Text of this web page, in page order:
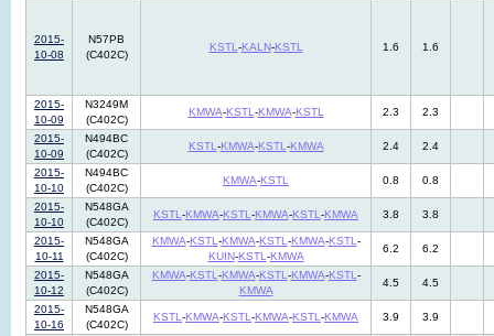
2015-
10-08
N57PB
(C402C)
KSTL -KALN-KSTL 1.6 1.6
2015-
10-09
N3249M
(C402C)
KMWA-KSTL -KMWA-KSTL 2.3 2.3
2015-
10-09
N494BC
(C402C)
KSTL -KMWA-KSTL -KMWA 2.4 2.4
2015-
10-10
N494BC
(C402C)
KMWA-KSTL 0.8 0.8
2015-
10-10
N548GA
(C402C)
KSTL -KMWA-KSTL -KMWA-KSTL -KMWA 3.8 3.8
2015-
10-11
N548GA
(C402C)
KMWA-KSTL -KMWA-KSTL -KMWA-KSTL -
KUIN-KSTL -KMWA
6.2 6.2
2015-
10-12
N548GA
(C402C)
KMWA-KSTL -KMWA-KSTL -KMWA-KSTL -
KMWA
4.5 4.5
2015-
10-16
N548GA
(C402C)
KSTL -KMWA-KSTL -KMWA-KSTL -KMWA 3.9 3.9